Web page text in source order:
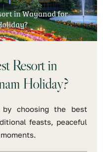
Resort in
Holiday?
by choosing the best
feasts, peaceful